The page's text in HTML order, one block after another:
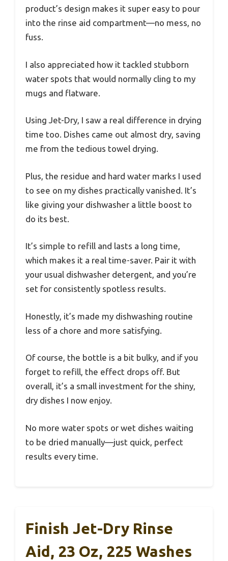
product’s design makes it super easy to pour
into the rinse aid compartment—no mess, no
fuss.
I also appreciated how it tackled stubborn
water spots that would normally cling to my
mugs and flatware.
Using Jet-Dry, I saw a real difference in drying
time too. Dishes came out almost dry, saving
me from the tedious towel drying.
Plus, the residue and hard water marks I used
to see on my dishes practically vanished. It’s
like giving your dishwasher a little boost to
do its best.
It’s simple to refill and lasts a long time,
which makes it a real time-saver. Pair it with
your usual dishwasher detergent, and you’re
set for consistently spotless results.
Honestly, it’s made my dishwashing routine
less of a chore and more satisfying.
Of course, the bottle is a bit bulky, and if you
forget to refill, the effect drops off. But
overall, it’s a small investment for the shiny,
dry dishes I now enjoy.
No more water spots or wet dishes waiting
to be dried manually—just quick, perfect
results every time.
Finish Jet-Dry Rinse
Aid, 23 Oz, 225 Washes